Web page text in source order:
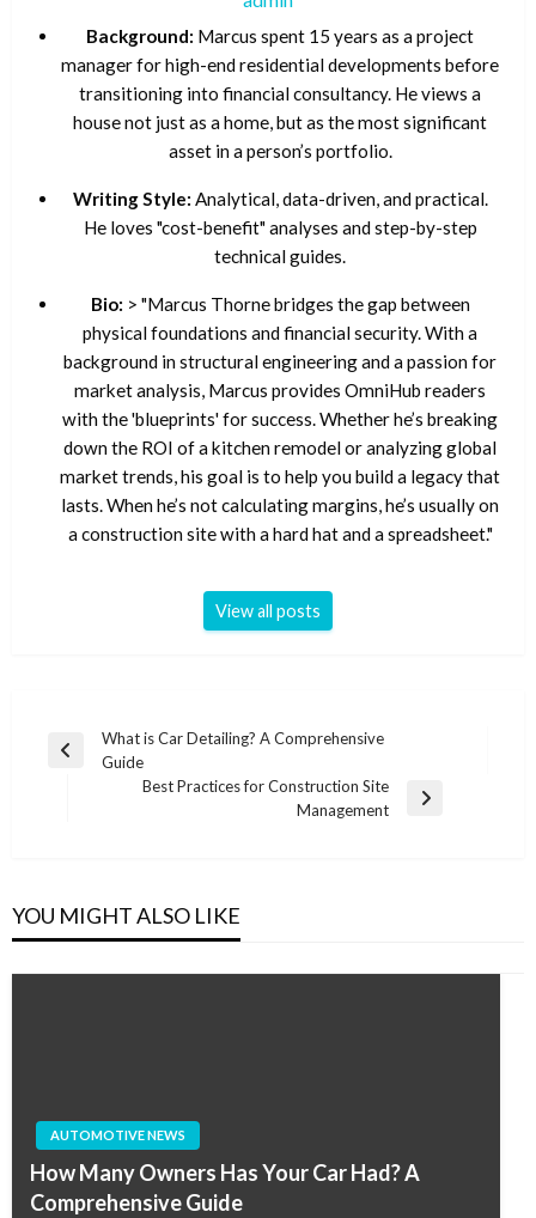
Background: Marcus spent 15 years as a project
manager for high-end residential developments before
transitioning into financial consultancy. He views a
house not just as a home, but as the most significant
asset in a person’s portfolio.
Writing Style: Analytical, data-driven, and practical.
He loves "cost-benefit" analyses and step-by-step
technical guides.
Bio: > "Marcus Thorne bridges the gap between
physical foundations and financial security. With a
background in structural engineering and a passion for
market analysis, Marcus provides OmniHub readers
with the 'blueprints' for success. Whether he’s breaking
down the ROI of a kitchen remodel or analyzing global
market trends, his goal is to help you build a legacy that
lasts. When he’s not calculating margins, he’s usually on
a construction site with a hard hat and a spreadsheet."
View all posts
Post
navigation
Previous
What is Car Detailing? A Comprehensive
Guide
Best Practices for Construction Site
Management
YOU MIGHT ALSO LIKE
AUTOMOTIVE NEWS
How Many Owners Has Your Car Had? A
Comprehensive Guide